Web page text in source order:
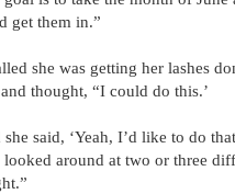
get them in.”
she was getting her lashes
thought, “I could do this.’
said, ‘Yeah, I’d like to do
looked around at two or three